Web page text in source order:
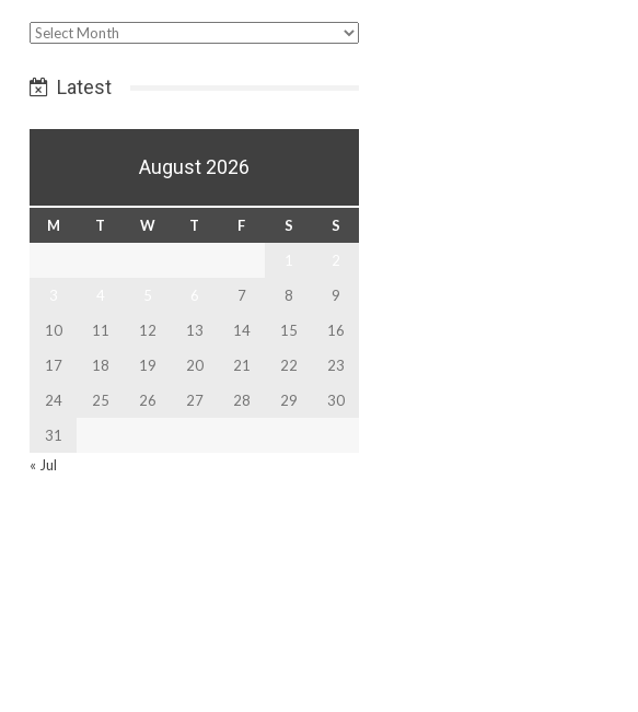
Select
Latest
August 2026
M T W T F S
S
7 8
9
10
11 12 13 14 15
16
17
18 19 20 21 22
23
24
25 26 27 28 29
30
31
« Jul